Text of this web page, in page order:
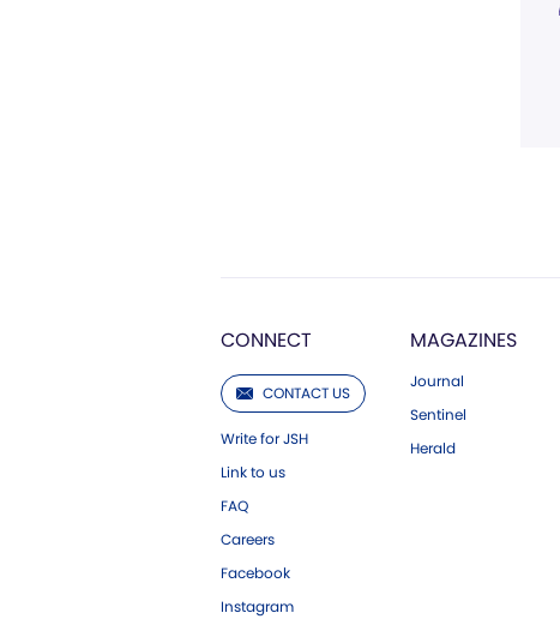
CONNECT
CONTACT US
Write for JSH
Link to us
FAQ
Careers
Facebook
Instagram
MAGAZINES
Journal
Sentinel
Herald